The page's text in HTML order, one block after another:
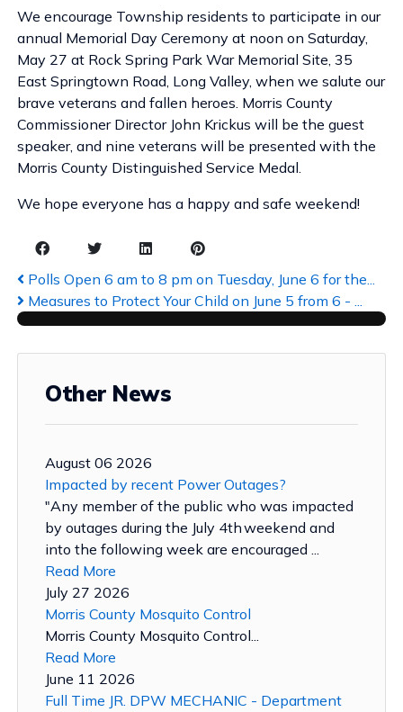
We encourage Township residents to participate in our
annual Memorial Day Ceremony at noon on Saturday,
May 27 at Rock Spring Park War Memorial Site, 35
East Springtown Road, Long Valley, when we salute our
brave veterans and fallen heroes. Morris County
Commissioner Director John Krickus will be the guest
speaker, and nine veterans will be presented with the
Morris County Distinguished Service Medal.
We hope everyone has a happy and safe weekend!
Polls Open 6 am to 8 pm on Tuesday, June 6 for the...
Measures to Protect Your Child on June 5 from 6 - ...
Other News
August 06 2026
Impacted by recent Power Outages?
"Any member of the public who was impacted
by outages during the July 4th weekend and
into the following week are encouraged ...
Read More
July 27 2026
Morris County Mosquito Control
Morris County Mosquito Control...
Read More
June 11 2026
Full Time JR. DPW MECHANIC - Department